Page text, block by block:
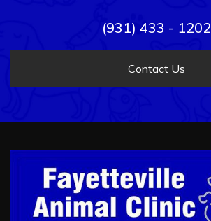
(931) 433 - 1202
Contact Us